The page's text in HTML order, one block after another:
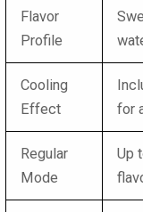
Flavor
Profile
Cooling
Effect
for
Regular
Mode
Up